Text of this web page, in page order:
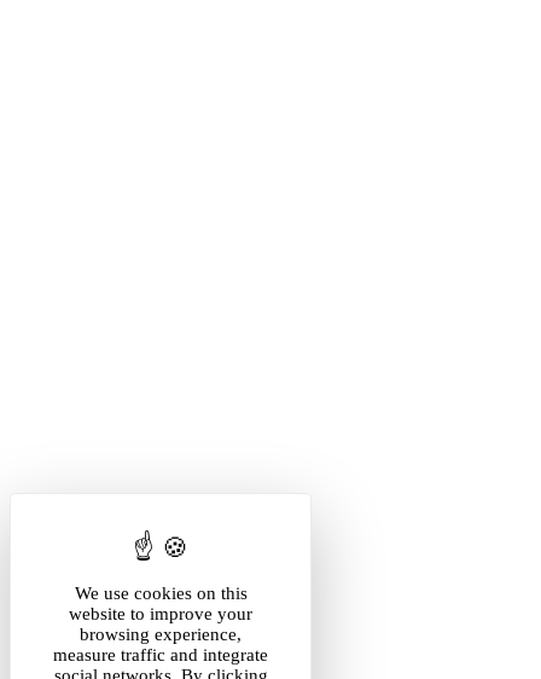
We use cookies on this
website to improve your
browsing experience,
measure traffic and integrate